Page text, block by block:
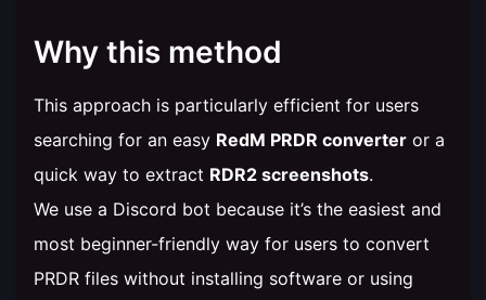
Why this method
This approach is particularly efficient for users
searching for an easy RedM PRDR converter or a
quick way to extract RDR2 screenshots.
We use a Discord bot because it’s the easiest and
most beginner-friendly way for users to convert
PRDR files without installing software or using